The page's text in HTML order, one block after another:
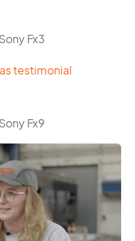
Fx3
Fx9